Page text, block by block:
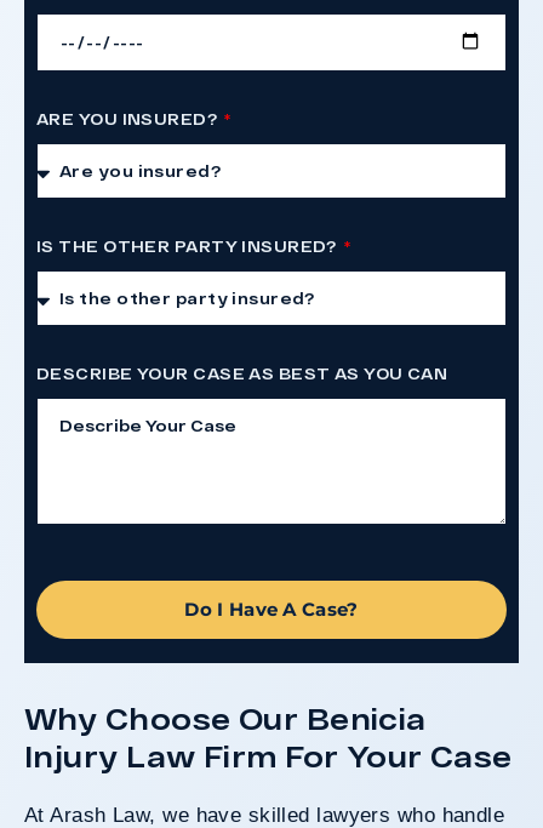
ARE YOU INSURED?
IS THE OTHER PARTY INSURED?
DESCRIBE YOUR CASE AS BEST AS YOU CAN
Do I Have A Case?
Why Choose Our Benicia
Injury Law Firm For Your Case
At Arash Law, we have skilled lawyers who handle